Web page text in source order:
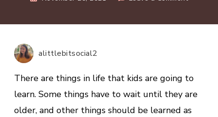
Things
Young
As
alittlebitsocial2
There are things in life that kids are going to
learn. Some things have to wait until they are
older, and other things should be learned as